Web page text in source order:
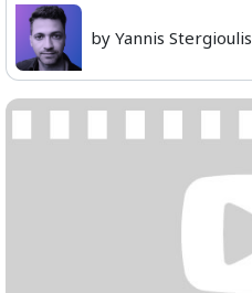
by Yannis Stergioulis